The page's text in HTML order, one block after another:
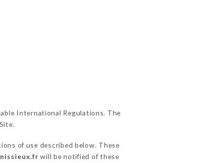
International Regulations. The
of use described below. These
will be notified of these